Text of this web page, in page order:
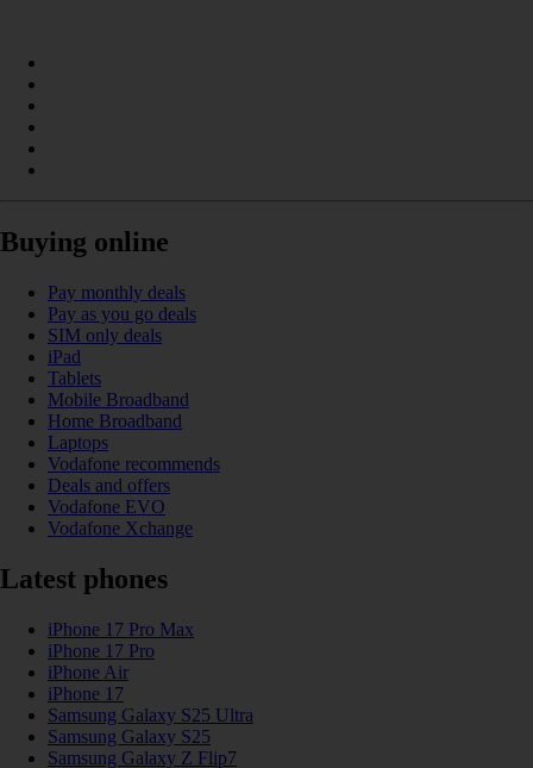
Buying online
Pay monthly deals
Pay as you go deals
SIM only deals
iPad
Tablets
Mobile Broadband
Home Broadband
Laptops
Vodafone recommends
Deals and offers
Vodafone EVO
Vodafone Xchange
Latest phones
iPhone 17 Pro Max
iPhone 17 Pro
iPhone Air
iPhone 17
Samsung Galaxy S25 Ultra
Samsung Galaxy S25
Samsung Galaxy Z Flip7